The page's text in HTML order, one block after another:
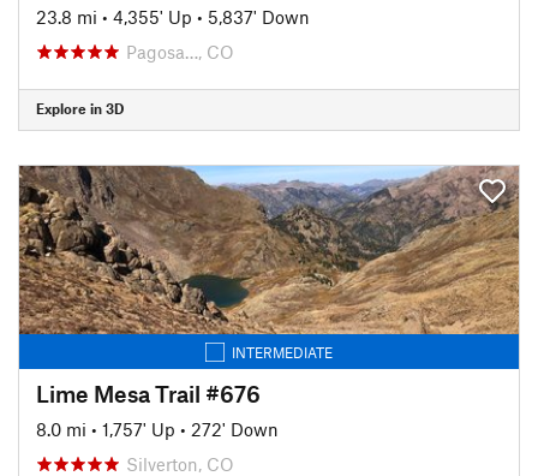
23.8 mi • 4,355' Up • 5,837' Down
Pagosa…, CO
Explore in 3D
INTERMEDIATE
Lime Mesa Trail #676
8.0 mi • 1,757' Up • 272' Down
Silverton, CO